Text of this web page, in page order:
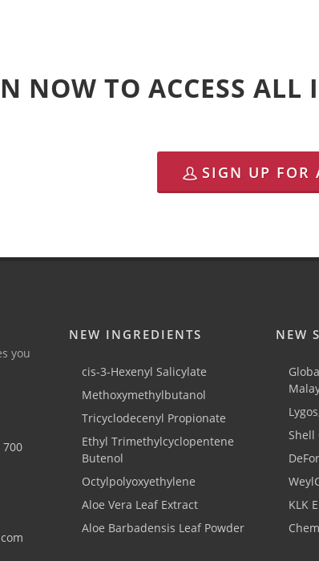
NOW TO ACCESS
SIGN UP FOR
you
700
NEW INGREDIENTS
cis-3-Hexenyl Salicylate
Methoxymethylbutanol
Tricyclodecenyl Propionate
Ethyl Trimethylcyclopentene
Butenol
Octylpolyoxyethylene
Aloe Vera Leaf Extract
Aloe Barbadensis Leaf Powder
NEW
Shell
KLK